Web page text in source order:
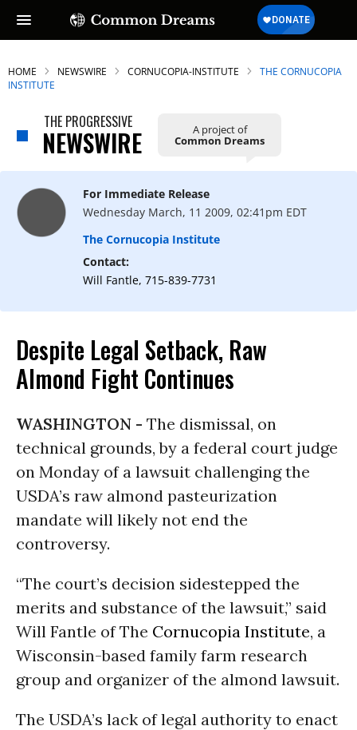
HOME NEWSWIRE CORNUCOPIA-INSTITUTE
THE CORNUCOPIA
INSTITUTE
THE PROGRESSIVE
NEWSWIRE A project of
Common Dreams
For Immediate Release
Wednesday March, 11 2009, 02:41pm EDT
The Cornucopia Institute
Contact:
Will Fantle, 715-839-7731
Despite Legal Setback, Raw
Almond Fight Continues
WASHINGTON - The dismissal, on
technical grounds, by a federal court judge
on Monday of a lawsuit challenging the
USDA’s raw almond pasteurization
mandate will likely not end the
controversy.
“The court’s decision sidestepped the
merits and substance of the lawsuit,” said
Will Fantle of The Cornucopia Institute, a
Wisconsin-based family farm research
group and organizer of the almond lawsuit.
The USDA’s lack of legal authority to enact